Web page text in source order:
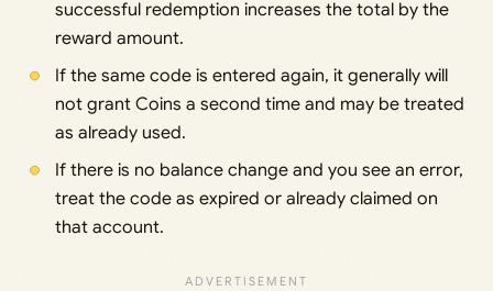
successful redemption increases the total by the
reward amount.
If the same code is entered again, it generally will
not grant Coins a second time and may be treated
as already used.
If there is no balance change and you see an error,
treat the code as expired or already claimed on
that account.